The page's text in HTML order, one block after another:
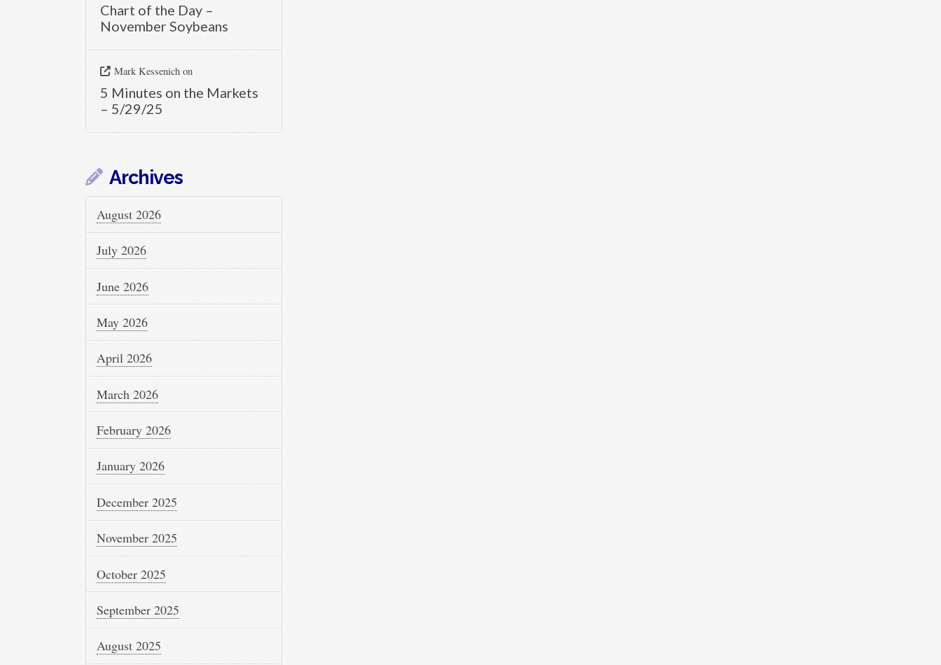
Chart of the Day –
November Soybeans
Mark Kessenichon
5 Minutes on the Markets
– 5/29/25
Archives
August 2026
July 2026
June 2026
May 2026
April 2026
March 2026
February 2026
January 2026
December 2025
November 2025
October 2025
September 2025
August 2025